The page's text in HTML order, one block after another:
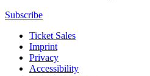
Subscribe
Ticket Sales
Imprint
Privacy
Accessibility